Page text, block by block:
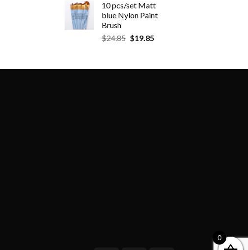
10 pcs/set Matt
blue Nylon Paint
Brush
$24.85 $19.85
0